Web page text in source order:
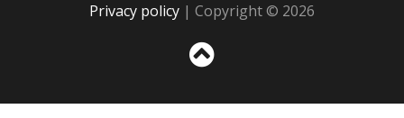
Privacy policy | Copyright © 2026